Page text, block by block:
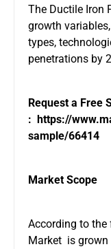
The Ductile Iron
growth
types,
penetrations by
Request a Free
: https://
sample/66414
Market Scope
According to the
Market is grown